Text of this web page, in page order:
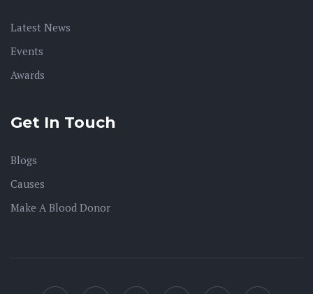
Latest News
Events
Awards
Get In Touch
Blogs
Causes
Make A Blood Donor